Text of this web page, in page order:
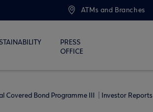
ATMs and Branches
PRESS
OFFICE
Covered Bond Programme ΙΙΙ Investor Reports